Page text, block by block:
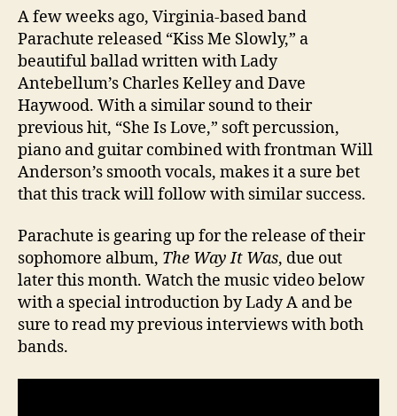
A few weeks ago, Virginia-based band
Parachute released “Kiss Me Slowly,” a
beautiful ballad written with Lady
Antebellum’s Charles Kelley and Dave
Haywood. With a similar sound to their
previous hit, “She Is Love,” soft percussion,
piano and guitar combined with frontman Will
Anderson’s smooth vocals, makes it a sure bet
that this track will follow with similar success.
Parachute is gearing up for the release of their
sophomore album, The Way It Was, due out
later this month. Watch the music video below
with a special introduction by Lady A and be
sure to read my previous interviews with both
bands.